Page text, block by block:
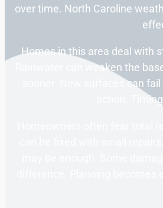
over time. North Caroline
Homes in this area deal with
Rainwater can weaken the
sooner. New surfaces can
action.
Homeowners often fear total
can be fixed with small
may be enough. Some